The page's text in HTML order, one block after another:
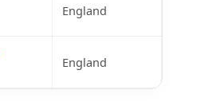
England
England